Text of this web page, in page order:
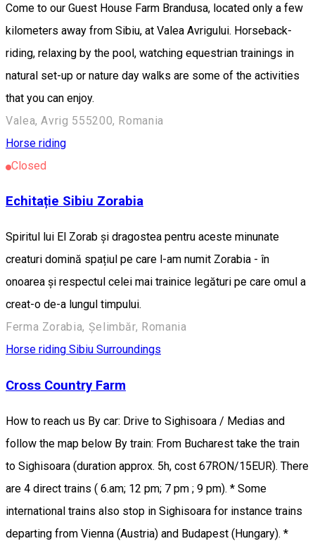
Come to our Guest House Farm Brandusa, located only a few
kilometers away from Sibiu, at Valea Avrigului. Horseback-
riding, relaxing by the pool, watching equestrian trainings in
natural set-up or nature day walks are some of the activities
that you can enjoy.
Valea, Avrig 555200, Romania
Horse riding
Closed
Echitație Sibiu Zorabia
Spiritul lui El Zorab și dragostea pentru aceste minunate
creaturi domină spațiul pe care l-am numit Zorabia - în
onoarea și respectul celei mai trainice legături pe care omul a
creat-o de-a lungul timpului.
Ferma Zorabia, Șelimbăr, Romania
Horse riding Sibiu Surroundings
Cross Country Farm
How to reach us By car: Drive to Sighisoara / Medias and
follow the map below By train: From Bucharest take the train
to Sighisoara (duration approx. 5h, cost 67RON/15EUR). There
are 4 direct trains ( 6.am; 12 pm; 7 pm ; 9 pm). * Some
international trains also stop in Sighisoara for instance trains
departing from Vienna (Austria) and Budapest (Hungary). *